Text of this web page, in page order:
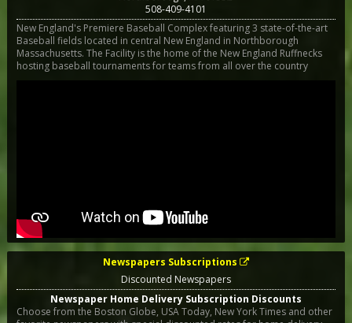
508-409-4101
New England's Premiere Baseball Complex featuring 3 state-of-the-art
Baseball fields located in central New England in Northborough
Massachusetts. The Facility is the home of the New England Ruffnecks
hosting baseball tournaments for teams from all over the country
Newspapers Subscriptions
Discounted Newspapers
Newspaper Home Delivery Subscription Discounts
Choose from the Boston Globe, USA Today, New York Times and other